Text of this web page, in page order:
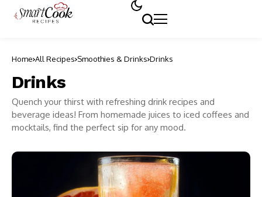
Home All Recipes Smoothies & Drinks Drinks
Drinks
Quench your thirst with refreshing drink recipes and
beverage ideas! From homemade juices to iced coffees and
mocktails, find the perfect sip for any mood.